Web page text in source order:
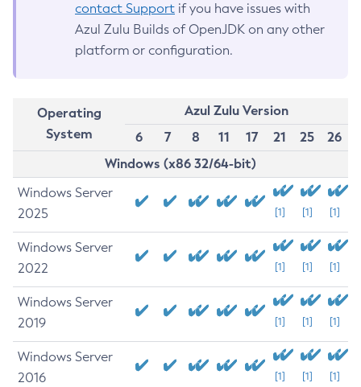
contact Support if you have issues with
Azul Zulu Builds of OpenJDK on any other
platform or configuration.
Operating
System
Azul Zulu Version
6
7 8 11 17 21 25
26
Windows (x86 32/64-bit)
Windows Server
2025
[1] [1] [1]
Windows Server
2022
[1] [1] [1]
Windows Server
2019
[1] [1] [1]
Windows Server
2016
[1] [1] [1]